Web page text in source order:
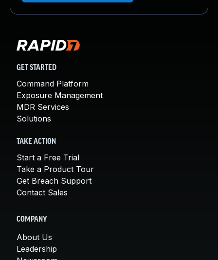
GET STARTED
Command Platform
Exposure Management
MDR Services
Solutions
TAKE ACTION
Start a Free Trial
Take a Product Tour
Get Breach Support
Contact Sales
COMPANY
About Us
Leadership